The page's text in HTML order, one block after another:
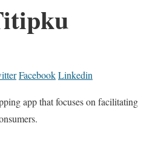
FacebookLinkedin
app that focuses on facilitating